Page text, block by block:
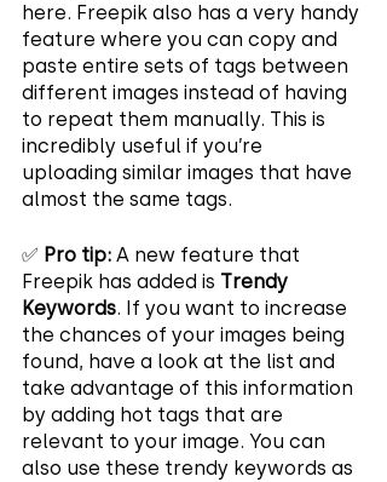
here. Freepik also has a very handy
feature where you can copy and
paste entire sets of tags between
different images instead of having
to repeat them manually. This is
incredibly useful if you’re
uploading similar images that have
almost the same tags.
✅ Pro tip: A new feature that
Freepik has added is Trendy
Keywords. If you want to increase
the chances of your images being
found, have a look at the list and
take advantage of this information
by adding hot tags that are
relevant to your image. You can
also use these trendy keywords as